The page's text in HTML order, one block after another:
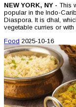
NEW YORK, NY - This
popular in the Indo-
Diaspora. It is dhal,
vegetable curries or
Food 2025-10-16